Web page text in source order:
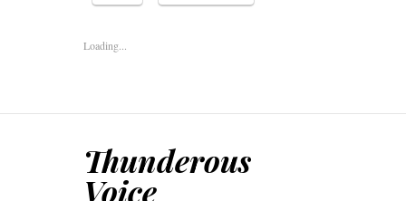
Loading...
Thunderous
Voice